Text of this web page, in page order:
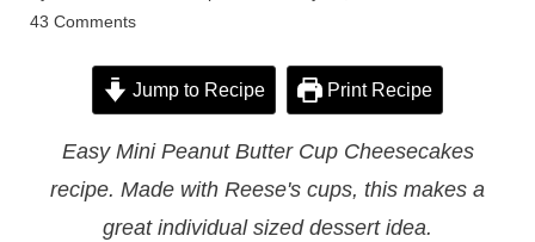
43 Comments
Jump to Recipe Print Recipe
Easy Mini Peanut Butter Cup Cheesecakes
recipe. Made with Reese's cups, this makes a
great individual sized dessert idea.